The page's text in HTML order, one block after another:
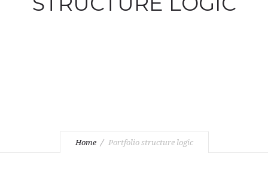
Home Portfolio structure logic